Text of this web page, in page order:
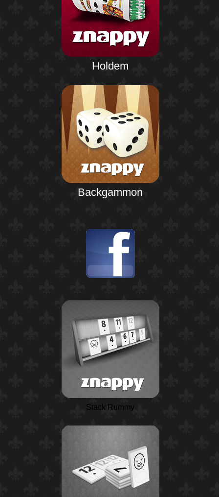
Holdem
Backgammon
Stack Rummy